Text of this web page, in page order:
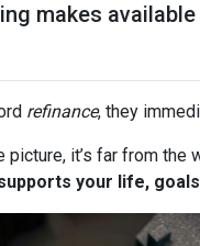
makes
refinance, they
it’s far from
your life,